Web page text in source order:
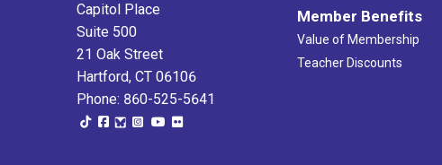
Capitol Place
Suite 500
21 Oak Street
Hartford, CT 06106
Phone: 860-525-5641
Member Benefits
Value of Membership
Teacher Discounts